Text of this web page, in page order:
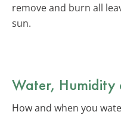
remove and burn all
sun.
Water, Humidity
How and when you